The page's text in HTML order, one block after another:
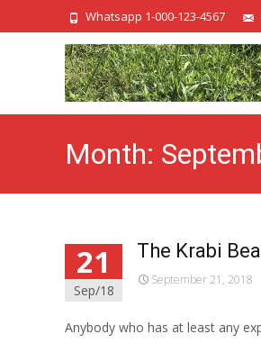
Whatsapp 1-000-123-4567
Month:
21
Sep/18
The Krabi
September 21, 2018
Anybody who has at least any